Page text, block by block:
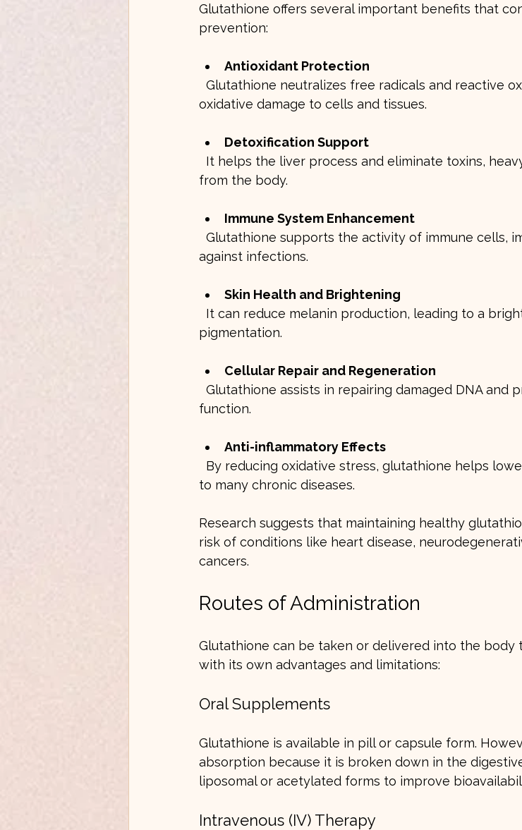
Glutathione offers several important benefits that
prevention:
Antioxidant Protection
oxidative damage to cells and tissues.
Detoxification Support
from the body.
Immune System Enhancement
against infections.
Skin Health and Brightening
pigmentation.
Cellular Repair and Regeneration
function.
Anti-inflammatory Effects
to many chronic diseases.
Research suggests that maintaining healthy
risk of conditions like heart disease,
cancers.
Routes of Administration
Glutathione can be taken or delivered into the body
with its own advantages and limitations:
Oral Supplements
Glutathione is available in pill or capsule form.
absorption because it is broken down in the
liposomal or acetylated forms to improve
Intravenous (IV) Therapy